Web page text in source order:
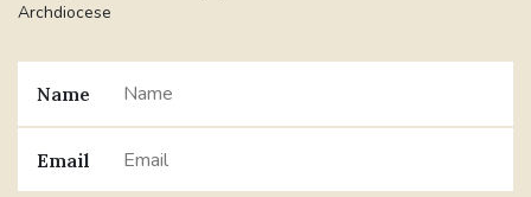
Archdiocese
Name
Email